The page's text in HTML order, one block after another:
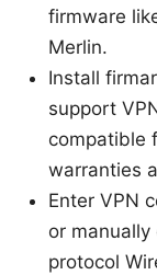
firmware
Merlin.
Install
support
compatible
warranties
Enter VPN
or
protocol